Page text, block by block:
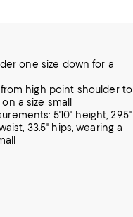
one size down for a
high point shoulder to
a size small
5'10" height, 29.5"
33.5" hips, wearing a